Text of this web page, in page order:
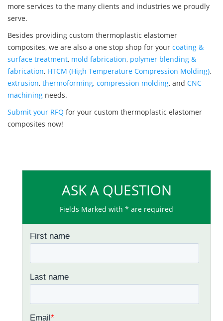
more services to the many clients and industries we proudly
serve.
Besides providing custom thermoplastic elastomer
composites, we are also a one stop shop for your coating &
surface treatment, mold fabrication, polymer blending &
fabrication, HTCM (High Temperature Compression Molding),
extrusion, thermoforming, compression molding, and CNC
machining needs.
Submit your RFQ for your custom thermoplastic elastomer
composites now!
ASK A QUESTION
Fields Marked with * are required